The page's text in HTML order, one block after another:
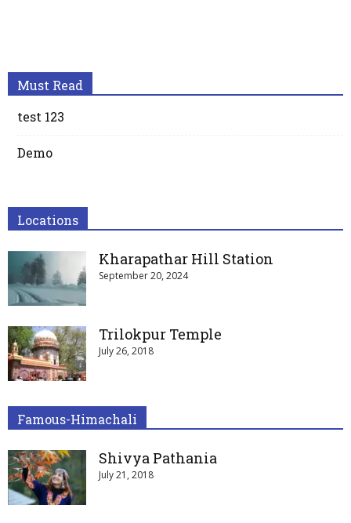
Must Read
test 123
Demo
Locations
Kharapathar Hill Station
September 20, 2024
Trilokpur Temple
July 26, 2018
Famous-Himachali
Shivya Pathania
July 21, 2018